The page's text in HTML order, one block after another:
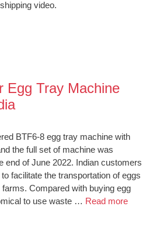
video.
Egg Tray Machine
BTF6-8 egg tray machine with
the full set of machine was
end of June 2022. Indian customers
facilitate the transportation of eggs
Compared with buying egg
to use waste … Read more